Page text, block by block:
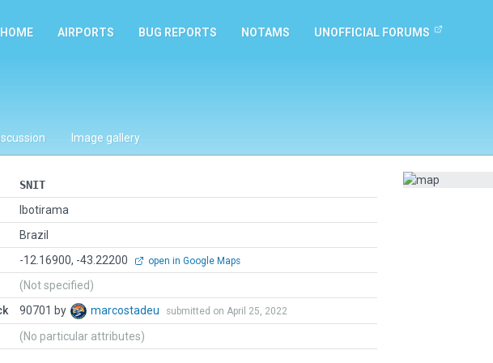
HOME AIRPORTS BUG REPORTS NOTAMS UNOFFICIAL FORUMS
Image gallery
SNIT
Ibotirama
Brazil
-12.16900, -43.22200 open in Google Maps
(Not specified)
90701 by marcostadeu submitted on April 25, 2022
(No particular attributes)